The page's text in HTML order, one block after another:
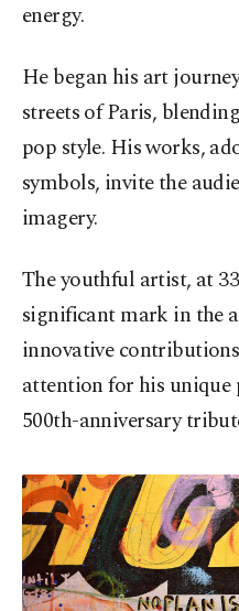
energy.
He began his art
streets of Paris,
pop style. His works,
symbols, invite the
imagery.
The youthful artist, at
significant mark in the
innovative
attention for his
500th-anniversary